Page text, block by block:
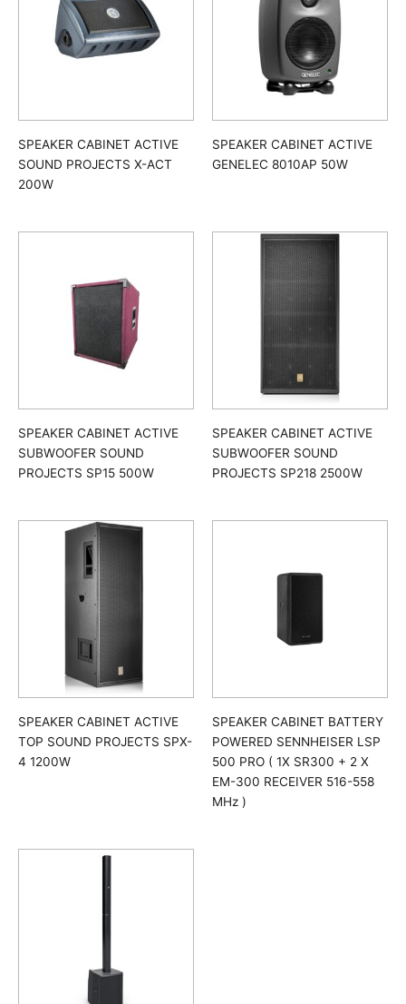
SPEAKER CABINET ACTIVE
SOUND PROJECTS X-ACT
200W
SPEAKER CABINET ACTIVE
GENELEC 8010AP 50W
SPEAKER CABINET ACTIVE
SUBWOOFER SOUND
PROJECTS SP15 500W
SPEAKER CABINET ACTIVE
SUBWOOFER SOUND
PROJECTS SP218 2500W
SPEAKER CABINET ACTIVE
TOP SOUND PROJECTS SPX-
4 1200W
SPEAKER CABINET BATTERY
POWERED SENNHEISER LSP
500 PRO ( 1X SR300 + 2 X
EM-300 RECEIVER 516-558
MHz )